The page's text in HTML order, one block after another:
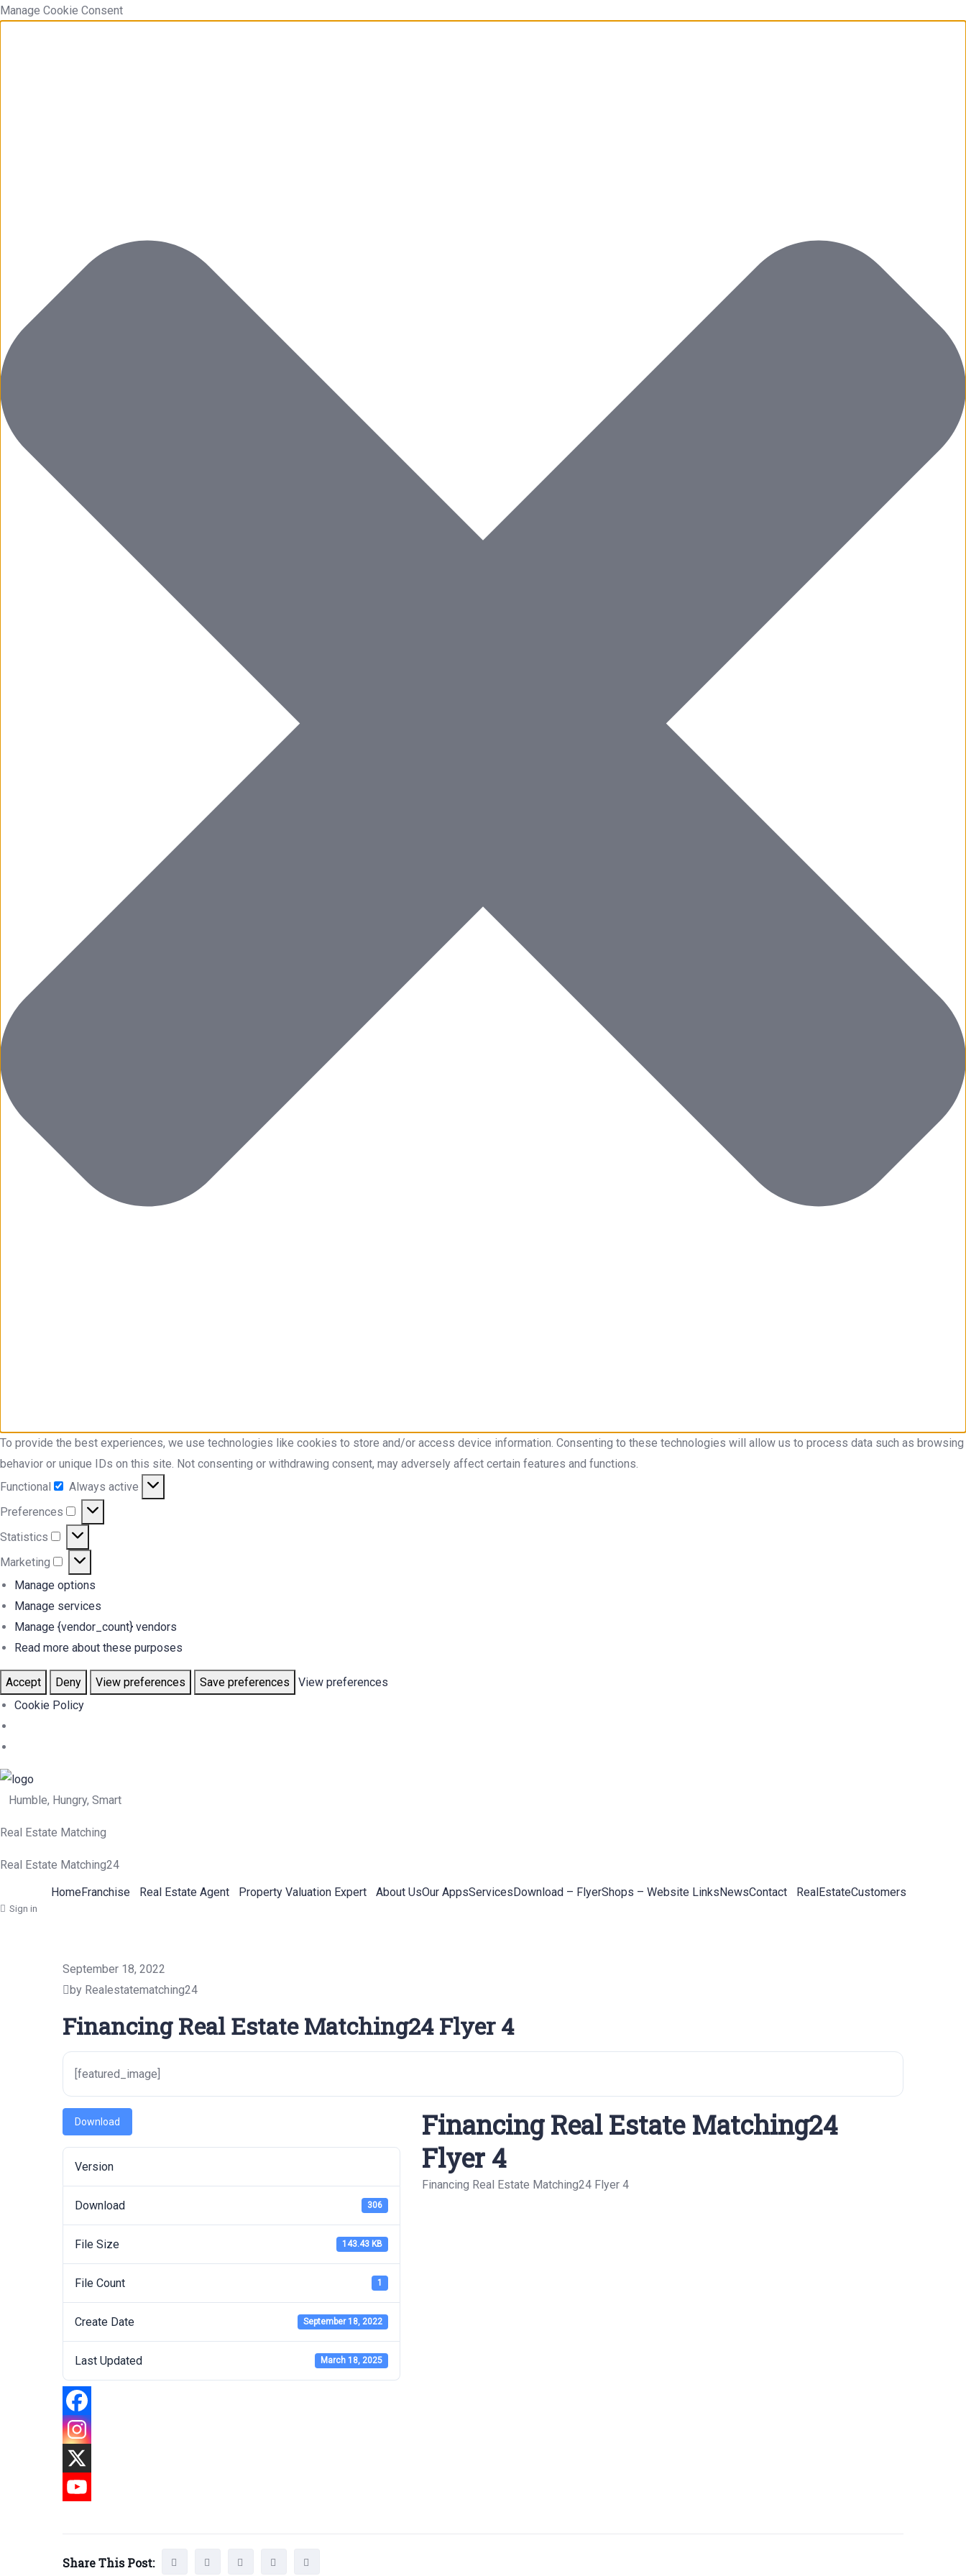
Manage Cookie Consent
To provide the best experiences, we use technologies like cookies to store and/or access device information. Consenting to these technologies will allow us to process data such as browsing
behavior or unique IDs on this site. Not consenting or withdrawing consent, may adversely affect certain features and functions.
Functional
Functional
Always active
Preferences
Preferences
Statistics
Statistics
Marketing
Marketing
Manage options
Manage services
Manage {vendor_count} vendors
Read more about these purposes
Accept Deny View preferences Save preferences
View preferences
Cookie Policy
Humble, Hungry, Smart
Real Estate Matching
Real Estate Matching24
HomeFranchise Real Estate Agent Property Valuation Expert About UsOur AppsServicesDownload – FlyerShops – Website LinksNewsContact RealEstateCustomers
Sign in
September 18, 2022
by Realestatematching24
Financing Real Estate Matching24 Flyer 4
[featured_image]
Download
Version
Download 306
File Size 143.43 KB
File Count 1
Create Date September 18, 2022
Last Updated March 18, 2025
Financing Real Estate Matching24
Flyer 4
Financing Real Estate Matching24 Flyer 4
Share This Post: